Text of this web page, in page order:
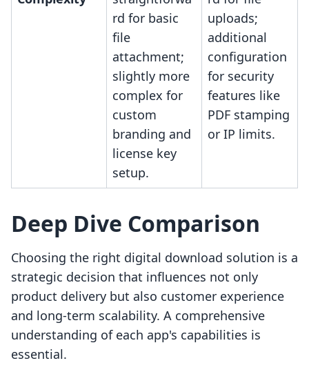
rd for basic
file
attachment;
slightly more
complex for
custom
branding and
license key
setup.
uploads;
additional
configuration
for security
features like
PDF stamping
or IP limits.
Deep Dive Comparison
Choosing the right digital download solution is a
strategic decision that influences not only
product delivery but also customer experience
and long-term scalability. A comprehensive
understanding of each app's capabilities is
essential.